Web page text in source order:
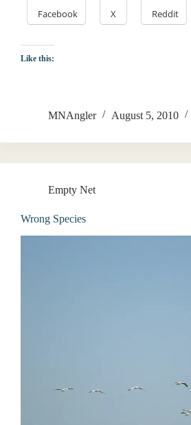
Facebook X Reddit
Like this:
MNAngler August 5, 2010
Empty Net
Wrong Species